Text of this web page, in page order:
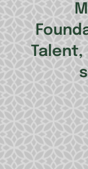
Talent,